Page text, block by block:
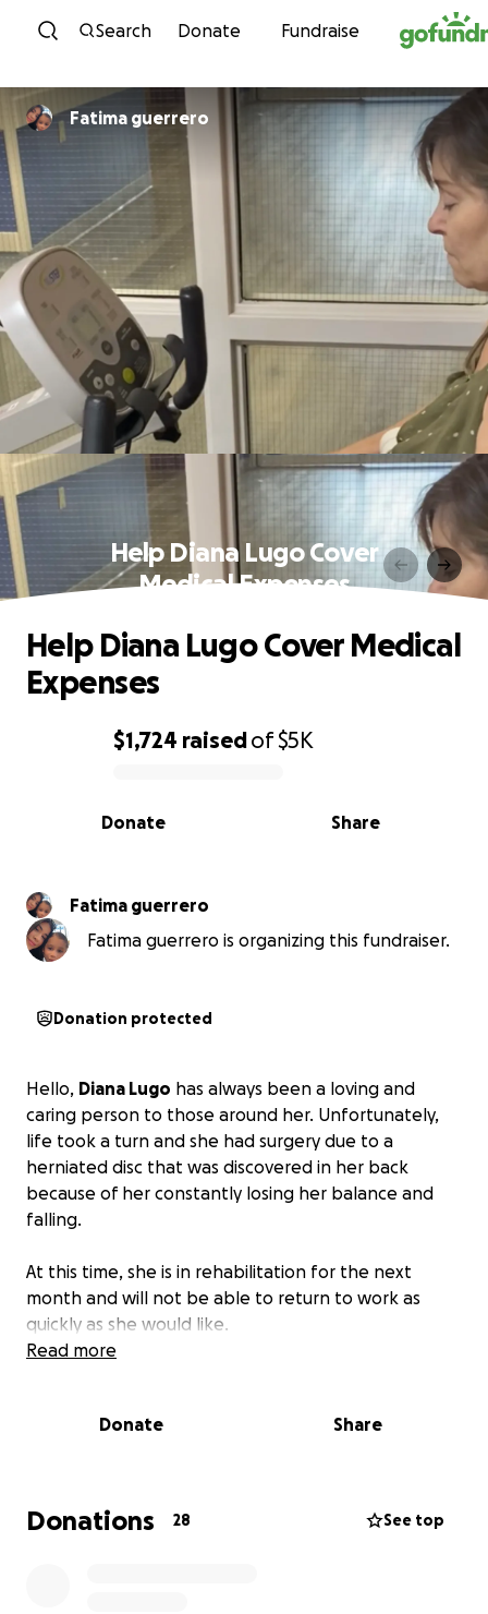
Skip to content
Search Donate Fundraise
Fatima guerrero
Help Diana Lugo Cover
Medical Expenses
0% complete
$1,724 raisedof$5K
Share
Donate
Help Diana Lugo Cover Medical
Expenses
Fatima guerrero
Fatima guerrero is organizing this fundraiser.
Donation protected
Hello, Diana Lugo has always been a loving and
caring person to those around her. Unfortunately,
life took a turn and she had surgery due to a
herniated disc that was discovered in her back
because of her constantly losing her balance and
falling.
At this time, she is in rehabilitation for the next
month and will not be able to return to work as
quickly as she would like.
being out of work.
Read more
Donate Share
Donations 28 See top